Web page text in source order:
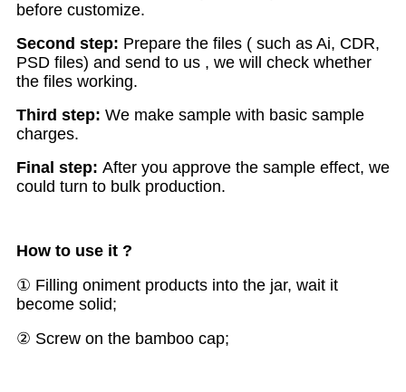
before customize.
Second step: Prepare the files ( such as Ai, CDR,
PSD files) and send to us , we will check whether
the files working.
Third step: We make sample with basic sample
charges.
Final step: After you approve the sample effect, we
could turn to bulk production.
How to use it ?
① Filling oniment products into the jar, wait it
become solid;
② Screw on the bamboo cap;